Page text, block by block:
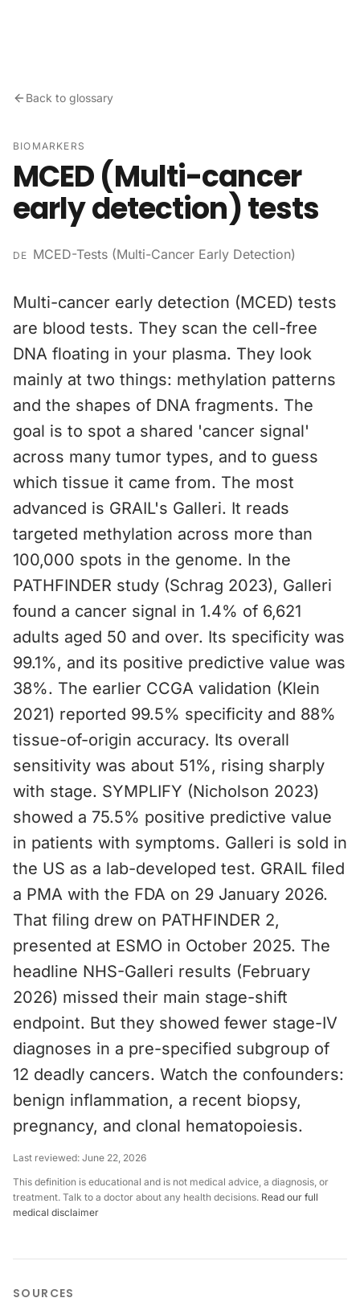
Back to glossary
BIOMARKERS
MCED (Multi-cancer
early detection) tests
DE MCED-Tests (Multi-Cancer Early Detection)
Multi-cancer early detection (MCED) tests
are blood tests. They scan the cell-free
DNA floating in your plasma. They look
mainly at two things: methylation patterns
and the shapes of DNA fragments. The
goal is to spot a shared 'cancer signal'
across many tumor types, and to guess
which tissue it came from. The most
advanced is GRAIL's Galleri. It reads
targeted methylation across more than
100,000 spots in the genome. In the
PATHFINDER study (Schrag 2023), Galleri
found a cancer signal in 1.4% of 6,621
adults aged 50 and over. Its specificity was
99.1%, and its positive predictive value was
38%. The earlier CCGA validation (Klein
2021) reported 99.5% specificity and 88%
tissue-of-origin accuracy. Its overall
sensitivity was about 51%, rising sharply
with stage. SYMPLIFY (Nicholson 2023)
showed a 75.5% positive predictive value
in patients with symptoms. Galleri is sold in
the US as a lab-developed test. GRAIL filed
a PMA with the FDA on 29 January 2026.
That filing drew on PATHFINDER 2,
presented at ESMO in October 2025. The
headline NHS-Galleri results (February
2026) missed their main stage-shift
endpoint. But they showed fewer stage-IV
diagnoses in a pre-specified subgroup of
12 deadly cancers. Watch the confounders:
benign inflammation, a recent biopsy,
pregnancy, and clonal hematopoiesis.
Last reviewed: June 22, 2026
This definition is educational and is not medical advice, a diagnosis, or
treatment. Talk to a doctor about any health decisions. Read our full
medical disclaimer
SOURCES